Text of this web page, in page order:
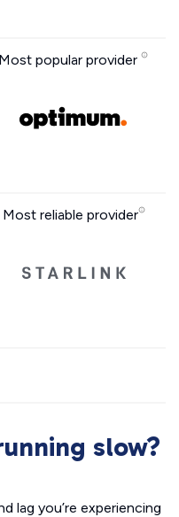
Most popular provider
Most reliable provider
slow?
lag you’re experiencing